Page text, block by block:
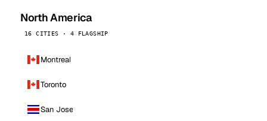
North America
16 CITIES · 4 FLAGSHIP
Montreal
Toronto
San Jose